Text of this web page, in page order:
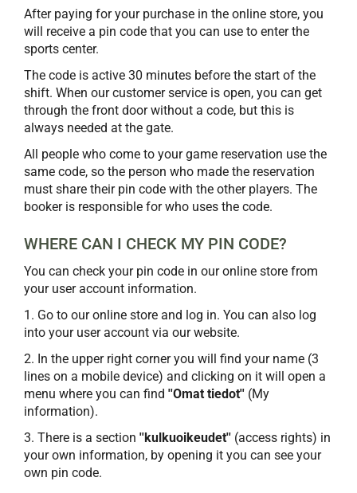
After paying for your purchase in the online store, you
will receive a pin code that you can use to enter the
sports center.
The code is active 30 minutes before the start of the
shift. When our customer service is open, you can get
through the front door without a code, but this is
always needed at the gate.
All people who come to your game reservation use the
same code, so the person who made the reservation
must share their pin code with the other players. The
booker is responsible for who uses the code.
WHERE CAN I CHECK MY PIN CODE?
You can check your pin code in our online store from
your user account information.
1. Go to our online store and log in. You can also log
into your user account via our website.
2. In the upper right corner you will find your name (3
lines on a mobile device) and clicking on it will open a
menu where you can find ''Omat tiedot'' (My
information).
3. There is a section ''kulkuoikeudet'' (access rights) in
your own information, by opening it you can see your
own pin code.